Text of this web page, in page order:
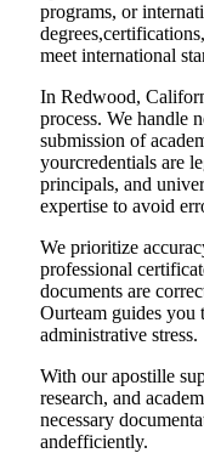
programs, or
meet international
In Redwood,
process. We handle
submission of
yourcredentials are
principals, and
expertise to avoid
We prioritize
professional
documents are
Ourteam guides you
administrative stress.
With our apostille
research, and
necessary
andefficiently.